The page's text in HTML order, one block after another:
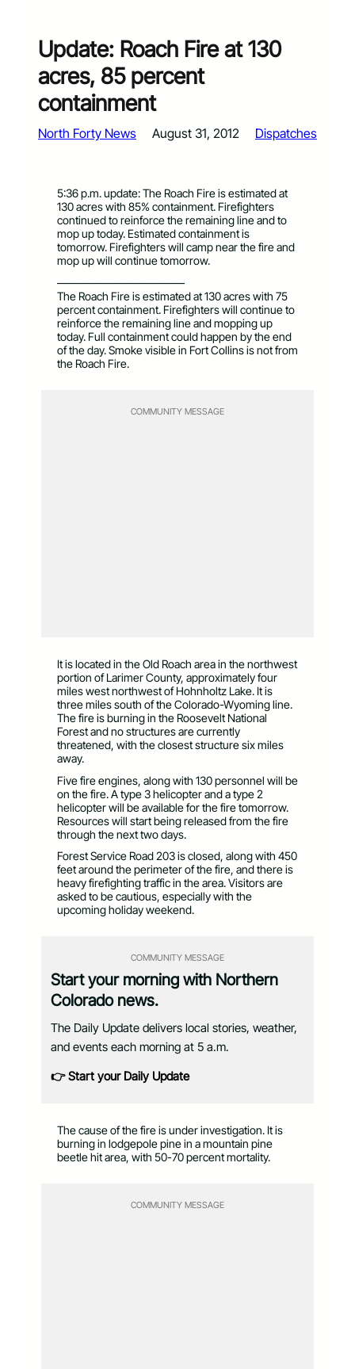
Update: Roach Fire at 130
acres, 85 percent
containment
North Forty News August 31, 2012 Dispatches
5:36 p.m. update: The Roach Fire is estimated at
130 acres with 85% containment. Firefighters
continued to reinforce the remaining line and to
mop up today. Estimated containment is
tomorrow. Firefighters will camp near the fire and
mop up will continue tomorrow.
———————————–
The Roach Fire is estimated at 130 acres with 75
percent containment. Firefighters will continue to
reinforce the remaining line and mopping up
today. Full containment could happen by the end
of the day. Smoke visible in Fort Collins is not from
the Roach Fire.
COMMUNITY MESSAGE
It is located in the Old Roach area in the northwest
portion of Larimer County, approximately four
miles west northwest of Hohnholtz Lake. It is
three miles south of the Colorado-Wyoming line.
The fire is burning in the Roosevelt National
Forest and no structures are currently
threatened, with the closest structure six miles
away.
Five fire engines, along with 130 personnel will be
on the fire. A type 3 helicopter and a type 2
helicopter will be available for the fire tomorrow.
Resources will start being released from the fire
through the next two days.
Forest Service Road 203 is closed, along with 450
feet around the perimeter of the fire, and there is
heavy firefighting traffic in the area. Visitors are
asked to be cautious, especially with the
upcoming holiday weekend.
COMMUNITY MESSAGE
Start your morning with Northern
Colorado news.
The Daily Update delivers local stories, weather,
and events each morning at 5 a.m.
👉 Start your Daily Update
The cause of the fire is under investigation. It is
burning in lodgepole pine in a mountain pine
beetle hit area, with 50-70 percent mortality.
COMMUNITY MESSAGE